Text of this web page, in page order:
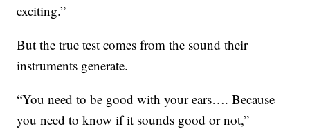
exciting.”
But the true test comes from the sound their
instruments generate.
“You need to be good with your ears…. Because
you need to know if it sounds good or not,”